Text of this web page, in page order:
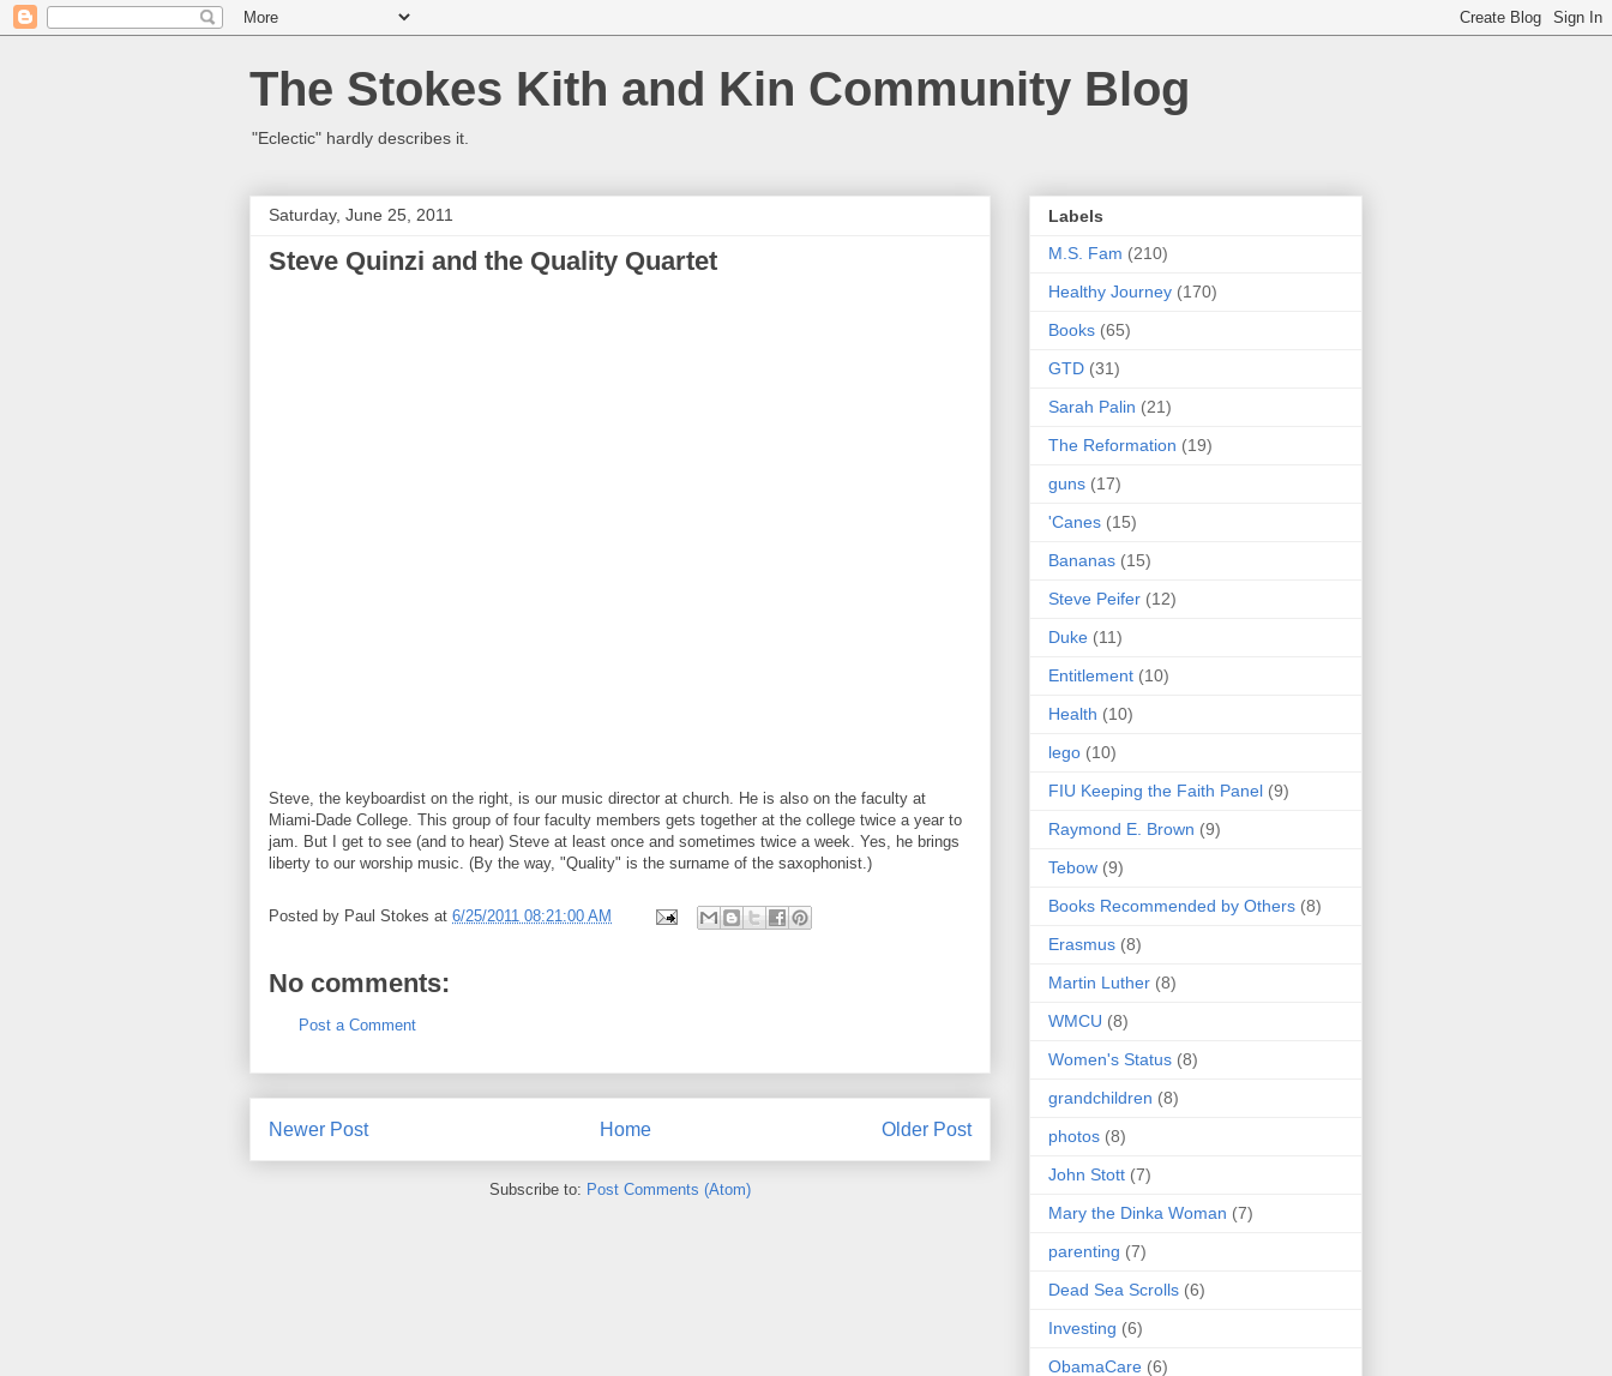
The Stokes Kith and Kin Community Blog
"Eclectic" hardly describes it.
Saturday, June 25, 2011
Steve Quinzi and the Quality Quartet
Steve, the keyboardist on the right, is our music director at church. He is also on the faculty at
Miami-Dade College. This group of four faculty members gets together at the college twice a year to
jam. But I get to see (and to hear) Steve at least once and sometimes twice a week. Yes, he brings
liberty to our worship music. (By the way, "Quality" is the surname of the saxophonist.)
Posted by Paul Stokes at 6/25/2011 08:21:00 AM
No comments:
Post a Comment
Newer Post Older Post
Home
Subscribe to: Post Comments (Atom)
Labels
M.S. Fam (210)
Healthy Journey (170)
Books (65)
GTD (31)
Sarah Palin (21)
The Reformation (19)
guns (17)
'Canes (15)
Bananas (15)
Steve Peifer (12)
Duke (11)
Entitlement (10)
Health (10)
lego (10)
FIU Keeping the Faith Panel (9)
Raymond E. Brown (9)
Tebow (9)
Books Recommended by Others (8)
Erasmus (8)
Martin Luther (8)
WMCU (8)
Women's Status (8)
grandchildren (8)
photos (8)
John Stott (7)
Mary the Dinka Woman (7)
parenting (7)
Dead Sea Scrolls (6)
Investing (6)
ObamaCare (6)